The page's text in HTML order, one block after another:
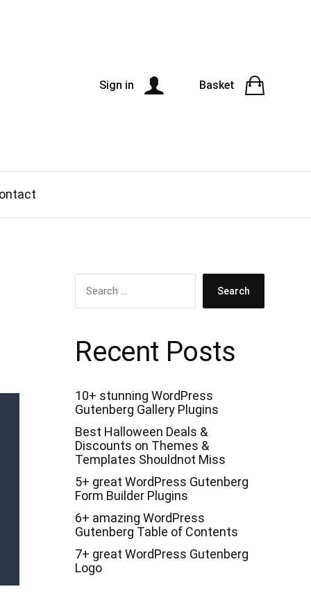
Sign in Basket
S
r
o
Recent Posts
10+ stunning WordPress
Gutenberg Gallery Plugins
Best Halloween Deals &
Discounts on Themes &
Templates Shouldnot Miss
5+ great WordPress Gutenberg
Form Builder Plugins
6+ amazing WordPress
Gutenberg Table of Contents
7+ great WordPress Gutenberg
Logo